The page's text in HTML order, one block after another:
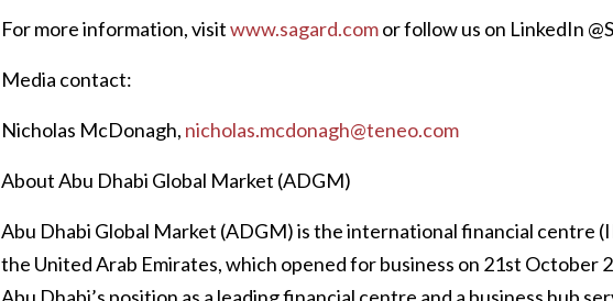
For more information, visitwww.sagard.comor follow us on LinkedIn
Media contact:
Nicholas McDonagh, nicholas.mcdonagh@teneo.com
About Abu Dhabi Global Market (ADGM)
Abu Dhabi Global Market (ADGM) is the international financial centre
the United Arab Emirates, which opened for business on 21st October